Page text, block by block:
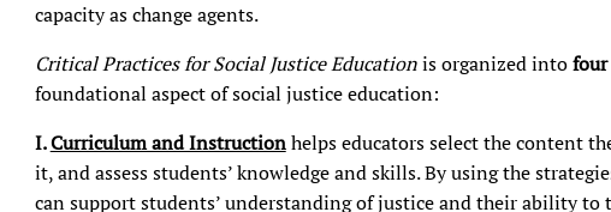
capacity as change agents.
Critical Practices for Social Justice Educationis organized into
foundational aspect of social justice education:
I.Curriculum and Instructionhelps educators select the content
it, and assess students’ knowledge and skills. By using the
can support students’ understanding of justice and their ability to